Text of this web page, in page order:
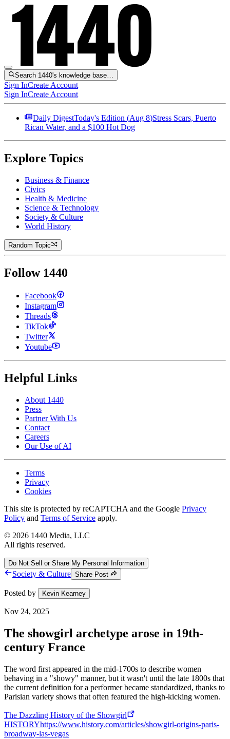
Search 1440's knowledge base…
Sign InCreate Account
Sign InCreate Account
Daily DigestToday's Edition (Aug 8)Stress Scars, Puerto
Rican Water, and a $100 Hot Dog
Explore Topics
Business & Finance
Civics
Health & Medicine
Science & Technology
Society & Culture
World History
Random Topic
Follow 1440
Facebook
Instagram
Threads
TikTok
Twitter
Youtube
Helpful Links
About 1440
Press
Partner With Us
Contact
Careers
Our Use of AI
Terms
Privacy
Cookies
This site is protected by reCAPTCHA and the Google Privacy
Policy and Terms of Service apply.
© 2026 1440 Media, LLC
All rights reserved.
Do Not Sell or Share My Personal Information
Society & Culture Share Post
Posted by Kevin Kearney
Nov 24, 2025
The showgirl archetype arose in 19th-
century France
The word first appeared in the mid-1700s to describe women
behaving in a "showy" manner, but it wasn't until the late 1800s that
the current definition for a performer became standardized, thanks to
Parisian variety shows that often featured the high-kicking women.
The Dazzling History of the Showgirl
HISTORYhttps://www.history.com/articles/showgirl-origins-paris-
broadway-las-vegas